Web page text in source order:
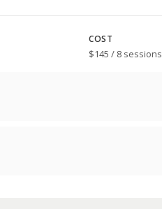
COST
$145 / 8 sessions